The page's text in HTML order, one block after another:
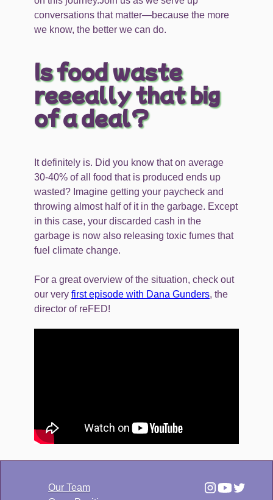
conversations that matter—because the more
we know, the better we can do.
Is food waste
reeeally that big
of a deal?
It definitely is. Did you know that on average
30-40% of all food that is produced ends up
wasted? Imagine getting your paycheck and
throwing almost half of it in the garbage. Except
in this case, your discarded cash in the
garbage is now also releasing toxic fumes that
fuel climate change.
For a great overview of the situation, check out
our very first episode with Dana Gunders, the
director of reFED!
Our Team